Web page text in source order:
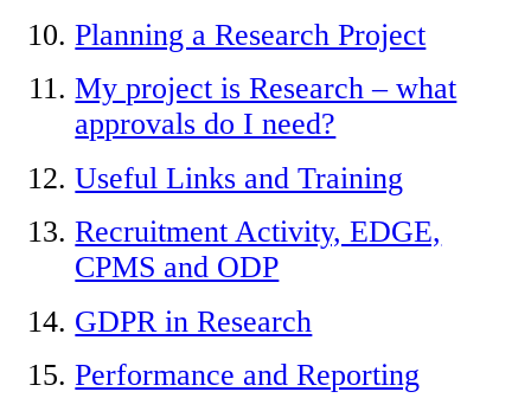
Planning a Research Project
My project is Research – what
approvals do I need?
Useful Links and Training
Recruitment Activity, EDGE,
CPMS and ODP
GDPR in Research
Performance and Reporting